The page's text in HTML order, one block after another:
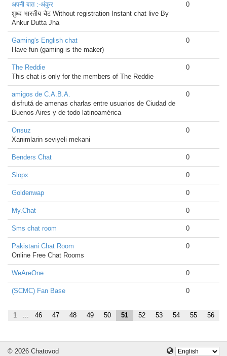
अपनी बात :-अंकुर
शुध्द भारतीय चैट Without registration Instant chat live By
Ankur Dutta Jha
0
Gaming's English chat
Have fun (gaming is the maker)
0
The Reddie
This chat is only for the members of The Reddie
0
amigos de C.A.B.A.
disfrutá de amenas charlas entre usuarios de Ciudad de
Buenos Aires y de todo latinoamérica
0
Onsuz
Xanimlarin seviyeli mekani
0
Benders Chat 0
Slopx 0
Goldenwap 0
My.Chat 0
Sms chat room 0
Pakistani Chat Room
Online Free Chat Rooms
0
WeAreOne 0
(SCMC) Fan Base 0
1 ... 46 47 48 49 50 51 52 53 54 55 56
© 2026 Chatovod